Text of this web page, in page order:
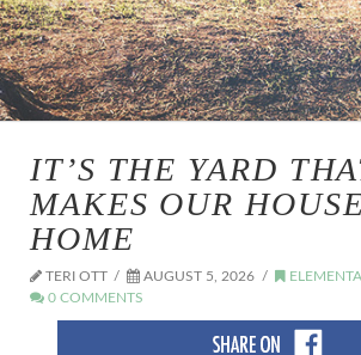
IT’S THE YARD
MAKES OUR
HOME
TERI OTT AUGUST 5, 2026
0 COMMENTS